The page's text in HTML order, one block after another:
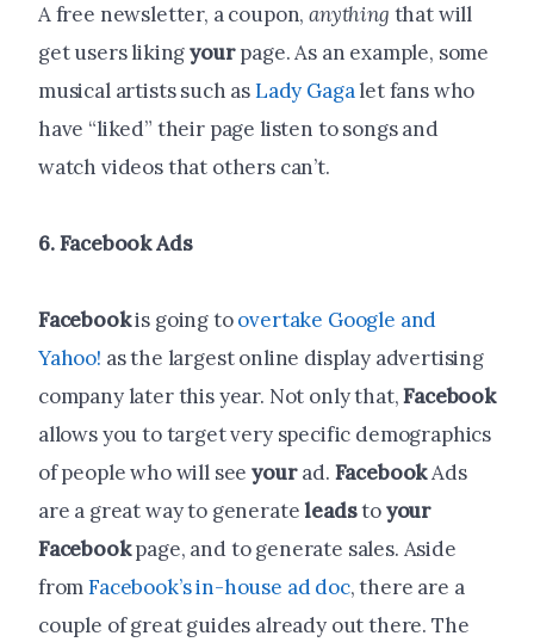
A free newsletter, a coupon,anything that will
get users likingyourpage. As an example, some
musical artists such asLady Gagalet fans who
have “liked” their page listen to songs and
watch videos that others can’t.
6.FacebookAds
Facebookis going toovertake Google and
Yahoo! as the largest online display advertising
company later this year. Not only that,Facebook
allows you to target very specific demographics
of people who will seeyourad. FacebookAds
are a great way to generateleadstoyour
Facebookpage, and to generate sales. Aside
fromFacebook’s in-house ad doc, there are a
couple of great guides already out there. The